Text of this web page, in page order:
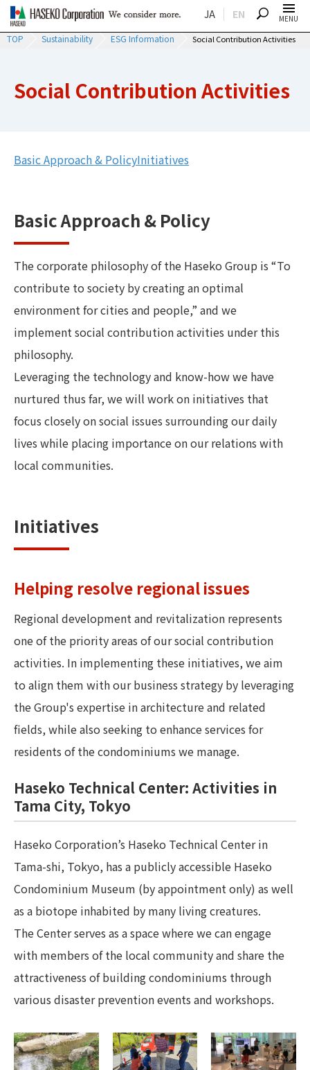
JA EN
SEARCH MENU
TOP Sustainability ESG Information Social Contribution Activities
Social Contribution Activities
Basic Approach & PolicyInitiatives
Basic Approach & Policy
The corporate philosophy of the Haseko Group is “To
contribute to society by creating an optimal
environment for cities and people,” and we
implement social contribution activities under this
philosophy.
Leveraging the technology and know-how we have
nurtured thus far, we will work on initiatives that
focus closely on social issues surrounding our daily
lives while placing importance on our relations with
local communities.
Initiatives
Helping resolve regional issues
Regional development and revitalization represents
one of the priority areas of our social contribution
activities. In implementing these initiatives, we aim
to align them with our business strategy by leveraging
the Group's expertise in architecture and related
fields, while also seeking to enhance services for
residents of the condominiums we manage.
Haseko Technical Center: Activities in
Tama City, Tokyo
Haseko Corporation’s Haseko Technical Center in
Tama-shi, Tokyo, has a publicly accessible Haseko
Condominium Museum (by appointment only) as well
as a biotope inhabited by many living creatures.
The Center serves as a space where we can engage
with members of the local community and share the
attractiveness of building condominiums through
various disaster prevention events and workshops.